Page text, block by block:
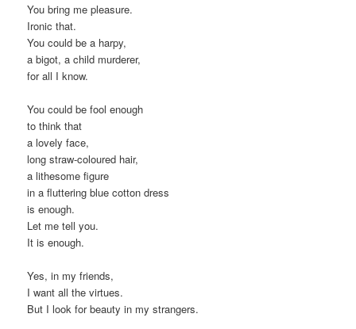
You bring me pleasure.
Ironic that.
You could be a harpy,
a bigot, a child murderer,
for all I know.
You could be fool enough
to think that
a lovely face,
long straw-coloured hair,
a lithesome figure
in a fluttering blue cotton dress
is enough.
Let me tell you.
It is enough.
Yes, in my friends,
I want all the virtues.
But I look for beauty in my strangers.